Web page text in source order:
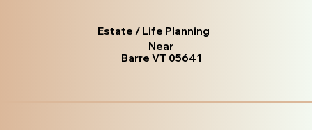
Estate / Life Planning
Near
Barre VT 05641